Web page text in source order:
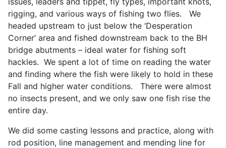
rigging, and various ways of fishing two flies. We
headed upstream to just below the ‘Desperation
Corner’ area and fished downstream back to the BH
bridge abutments – ideal water for fishing soft
hackles. We spent a lot of time on reading the water
and finding where the fish were likely to hold in these
Fall and higher water conditions. There were almost
no insects present, and we only saw one fish rise the
entire day.
We did some casting lessons and practice, along with
rod position, line management and mending line for